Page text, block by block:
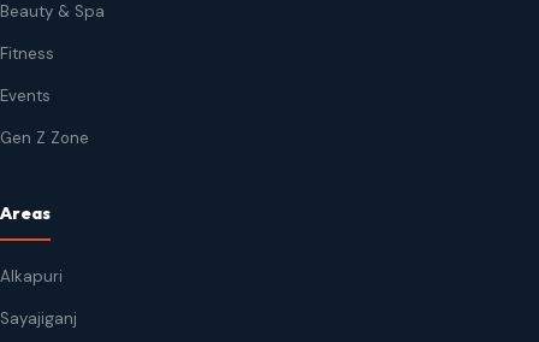
Beauty & Spa
Fitness
Events
Gen Z Zone
Areas
Alkapuri
Sayajiganj